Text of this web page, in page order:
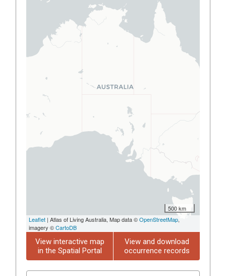
500 km
Leaflet | Atlas of Living Australia, Map data ©OpenStreetMap,
imagery ©CartoDB
View interactive map
in the Spatial Portal
View and download
occurrence records